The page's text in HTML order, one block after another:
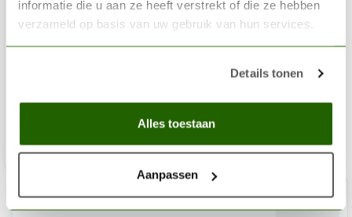
informatie die u aan ze heeft verstrekt of die ze hebben
verzameld op basis van uw gebruik van hun services.
Details tonen
Alles toestaan
Aanpassen
THE ARMY PAINTER
Warpaints Fanatic Historical: WWII British Paint Set – 20
colors - WP8084
Out of stock